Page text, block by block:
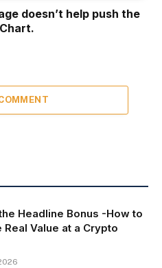
doesn’t help push the
Headline Bonus -How to
Real Value at a Crypto